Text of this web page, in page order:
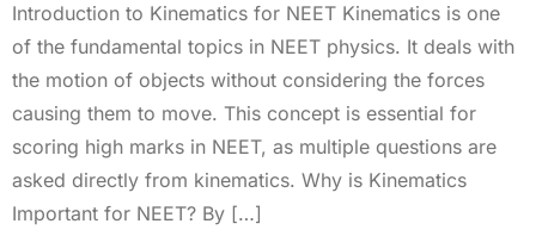
Introduction to Kinematics for NEET Kinematics is one
of the fundamental topics in NEET physics. It deals with
the motion of objects without considering the forces
causing them to move. This concept is essential for
scoring high marks in NEET, as multiple questions are
asked directly from kinematics. Why is Kinematics
Important for NEET? By […]